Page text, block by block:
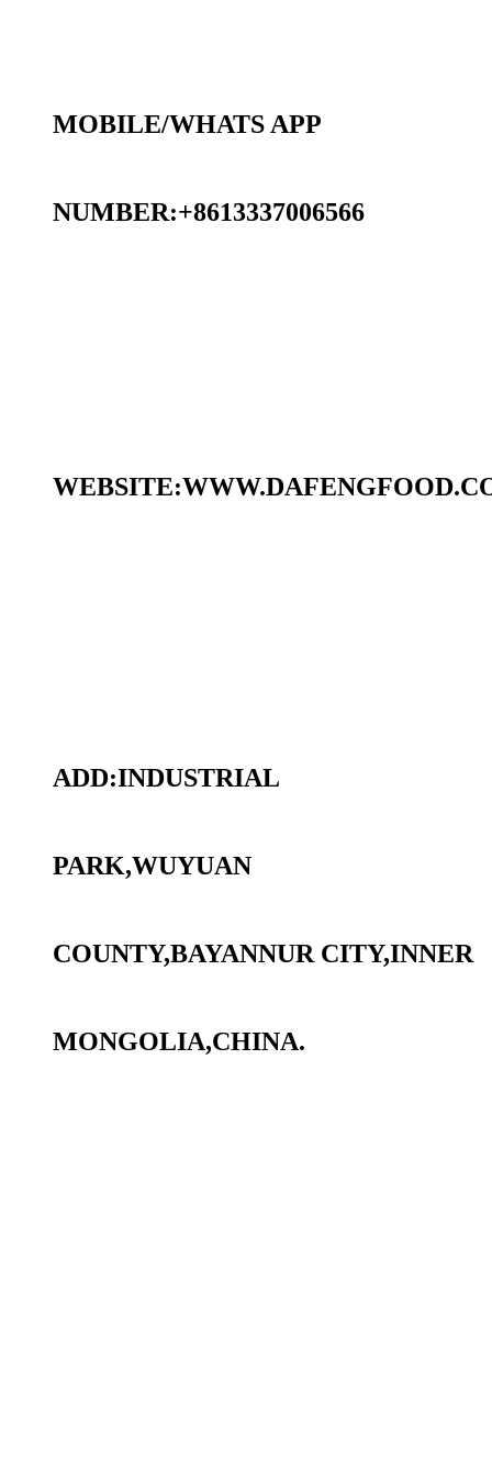
MOBILE/WHATS APP
NUMBER:+8613337006566
ADD:INDUSTRIAL
PARK,WUYUAN
COUNTY,BAYANNUR CITY,INNER
MONGOLIA,CHINA.